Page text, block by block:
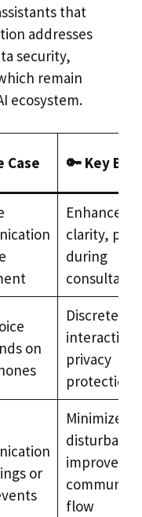
that
addresses
security,
remain
ecosystem.
Case 🔑 Key
Enhanced
clarity,
during
on
Discrete
interaction,
privacy
protection
or
Minimized
improved
flow